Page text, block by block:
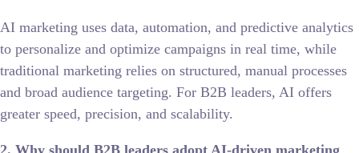
AI marketing uses data, automation, and predictive analytics
to personalize and optimize campaigns in real time, while
traditional marketing relies on structured, manual processes
and broad audience targeting. For B2B leaders, AI offers
greater speed, precision, and scalability.
2. Why should B2B leaders adopt AI-driven marketing